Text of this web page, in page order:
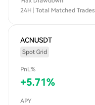
24H | Total Matched Trades
ACNUSDT
Spot Grid
PnL%
+5.71%
APY